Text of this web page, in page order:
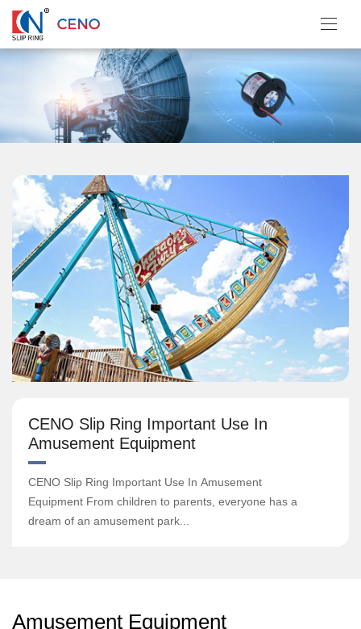
CENO Slip Ring Important Use In
Amusement Equipment
CENO Slip Ring Important Use In Amusement
Equipment From children to parents, everyone has a
dream of an amusement park...
Amusement Equipment